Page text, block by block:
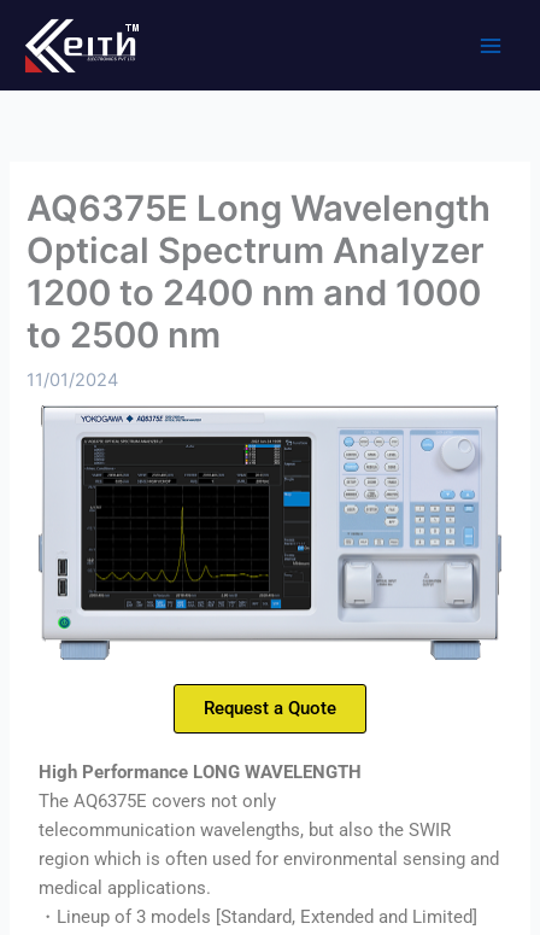
content
AQ6375E Long Wavelength
Optical Spectrum Analyzer
1200 to 2400 nm and 1000
to 2500 nm
11/01/2024
Request a Quote
High Performance LONG WAVELENGTH
The AQ6375E covers not only
telecommunication wavelengths, but also the SWIR
region which is often used for environmental sensing and
medical applications.
・Lineup of 3 models [Standard, Extended and Limited]